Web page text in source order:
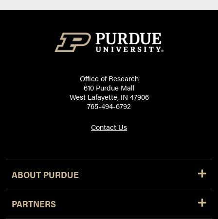
Office of Research
610 Purdue Mall
West Lafayette, IN 47906
765-494-6792
Contact Us
ABOUT PURDUE
PARTNERS